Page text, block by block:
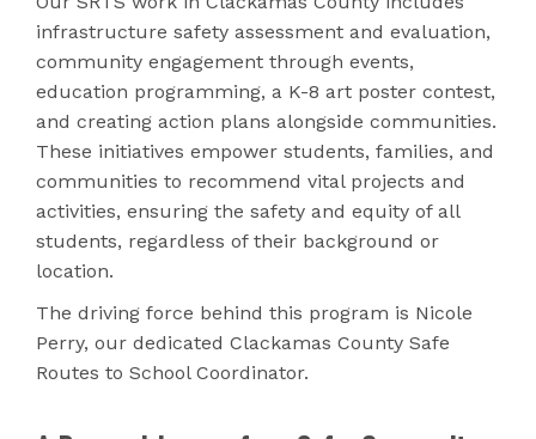
infrastructure safety assessment and evaluation,
community engagement through events,
education programming, a K-8 art poster contest,
and creating action plans alongside communities.
These initiatives empower students, families, and
communities to recommend vital projects and
activities, ensuring the safety and equity of all
students, regardless of their background or
location.
The driving force behind this program is Nicole
Perry, our dedicated Clackamas County Safe
Routes to School Coordinator.